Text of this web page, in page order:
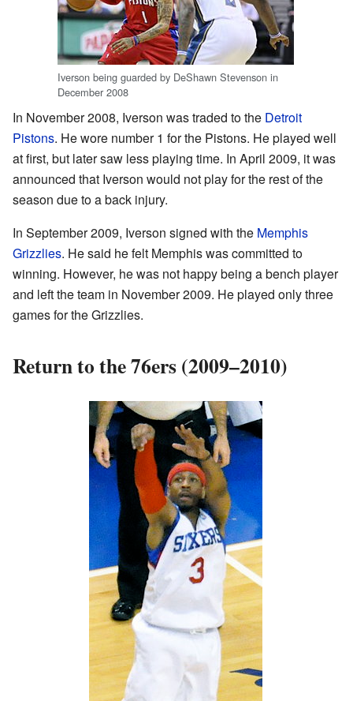
Iverson being guarded by DeShawn Stevenson in
December 2008
In November 2008, Iverson was traded to the Detroit
Pistons. He wore number 1 for the Pistons. He played well
at first, but later saw less playing time. In April 2009, it was
announced that Iverson would not play for the rest of the
season due to a back injury.
In September 2009, Iverson signed with the Memphis
Grizzlies. He said he felt Memphis was committed to
winning. However, he was not happy being a bench player
and left the team in November 2009. He played only three
games for the Grizzlies.
Return to the 76ers (2009–2010)